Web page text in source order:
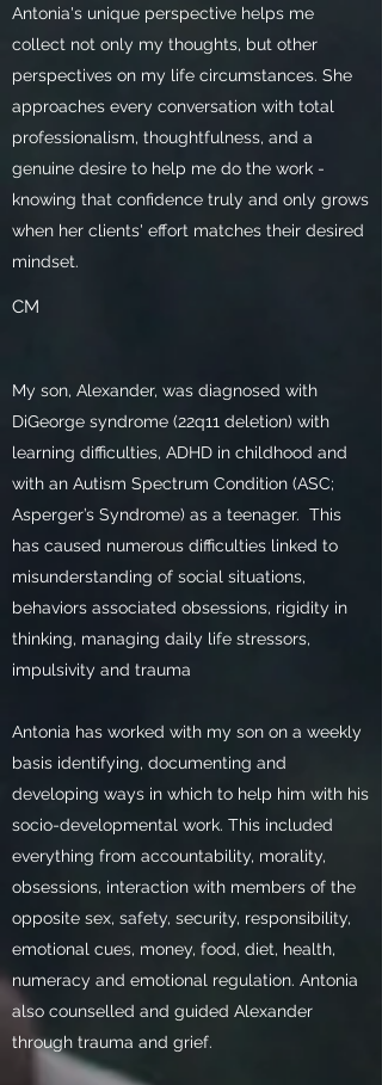
Antonia's unique perspective helps me
collect not only my thoughts, but other
perspectives on my life circumstances. She
approaches every conversation with total
professionalism, thoughtfulness, and a
genuine desire to help me do the work -
knowing that confidence truly and only grows
when her clients' effort matches their desired
mindset.
CM
My son, Alexander, was diagnosed with
DiGeorge syndrome (22q11 deletion) with
learning difficulties, ADHD in childhood and
with an Autism Spectrum Condition (ASC;
Asperger’s Syndrome) as a teenager. This
has caused numerous difficulties linked to
misunderstanding of social situations,
behaviors associated obsessions, rigidity in
thinking, managing daily life stressors,
impulsivity and trauma
Antonia has worked with my son on a weekly
basis identifying, documenting and
developing ways in which to help him with his
socio-developmental work. This included
everything from accountability, morality,
obsessions, interaction with members of the
opposite sex, safety, security, responsibility,
emotional cues, money, food, diet, health,
numeracy and emotional regulation. Antonia
also counselled and guided Alexander
through trauma and grief.